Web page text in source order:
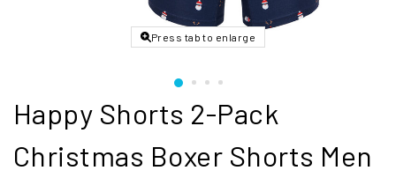
Press tab to enlarge
Happy Shorts 2-Pack
Christmas Boxer Shorts Men